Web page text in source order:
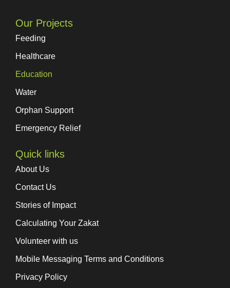
Quick links
About Us
Contact Us
Stories of Impact
Calculating Your Zakat
Volunteer with us
Mobile Messaging Terms and Conditions
Privacy Policy
Our Projects
Feeding
Healthcare
Education
Water
Orphan Support
Emergency Relief